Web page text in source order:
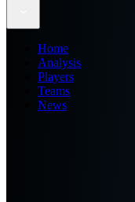
Home
Analysis
Players
Teams
News